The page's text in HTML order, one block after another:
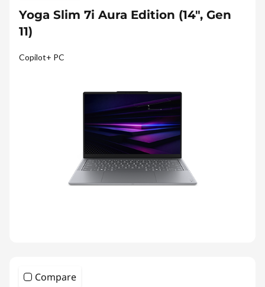
Yoga Slim 7i Aura Edition (14″, Gen
11)
Copilot+ PC
Compare